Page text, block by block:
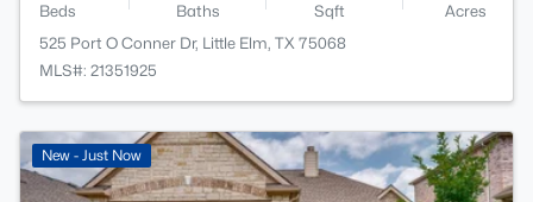
Beds Baths Sqft
Acres
525 Port O Conner Dr, Little Elm, TX 75068
MLS#: 21351925
New - Just Now